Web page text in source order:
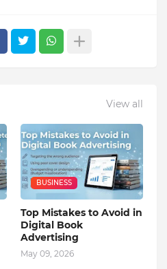
View all
BUSINESS
Top Mistakes to Avoid in
Digital Book
Advertising
May 09, 2026